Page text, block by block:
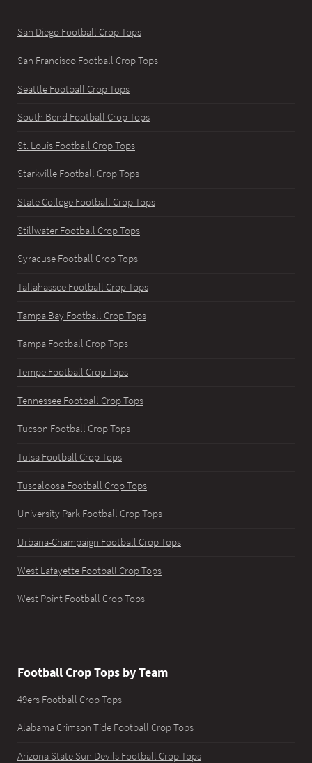
San Diego Football Crop Tops
San Francisco Football Crop Tops
Seattle Football Crop Tops
South Bend Football Crop Tops
St. Louis Football Crop Tops
Starkville Football Crop Tops
State College Football Crop Tops
Stillwater Football Crop Tops
Syracuse Football Crop Tops
Tallahassee Football Crop Tops
Tampa Bay Football Crop Tops
Tampa Football Crop Tops
Tempe Football Crop Tops
Tennessee Football Crop Tops
Tucson Football Crop Tops
Tulsa Football Crop Tops
Tuscaloosa Football Crop Tops
University Park Football Crop Tops
Urbana-Champaign Football Crop Tops
West Lafayette Football Crop Tops
West Point Football Crop Tops
Football Crop Tops by Team
49ers Football Crop Tops
Alabama Crimson Tide Football Crop Tops
Arizona State Sun Devils Football Crop Tops